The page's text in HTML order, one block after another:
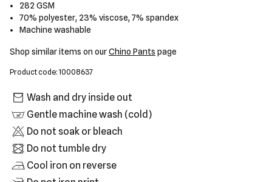
282 GSM
70% polyester, 23% viscose, 7% spandex
Machine washable
Shop similar items on ourChino Pants page
Product code: 10008637
Wash and dry inside out
Gentle machine wash (cold)
Do not soak or bleach
Do not tumble dry
Cool iron on reverse